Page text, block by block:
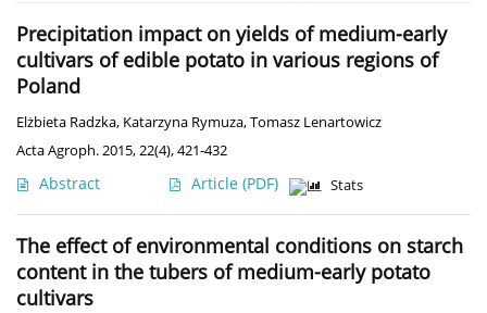
Precipitation impact on yields of medium-early
cultivars of edible potato in various regions of
Poland
Elżbieta Radzka, Katarzyna Rymuza,Tomasz Lenartowicz
Acta Agroph. 2015, 22(4), 421-432
Abstract Article (PDF) Stats
The effect of environmental conditions on starch
content in the tubers of medium-early potato
cultivars